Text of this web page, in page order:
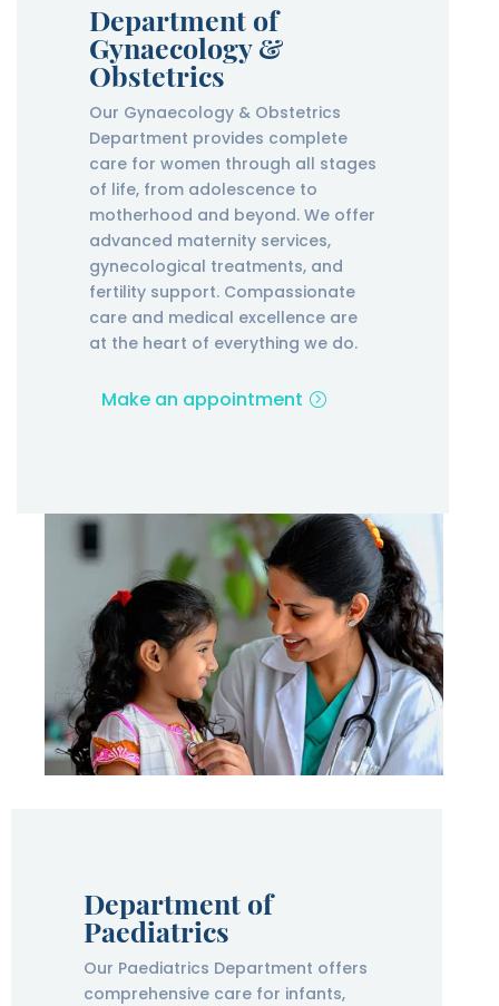
Department of
Gynaecology &
Obstetrics
Our Gynaecology & Obstetrics
Department provides complete
care for women through all stages
of life, from adolescence to
motherhood and beyond. We offer
advanced maternity services,
gynecological treatments, and
fertility support. Compassionate
care and medical excellence are
at the heart of everything we do.
Make an appointment
Department of
Paediatrics
Our Paediatrics Department offers
comprehensive care for infants,